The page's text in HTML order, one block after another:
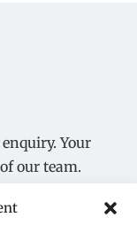
Your
our team.